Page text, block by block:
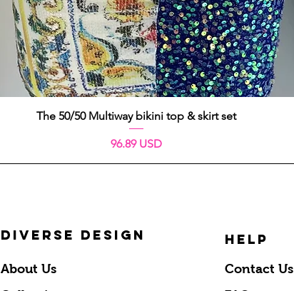
Vista rápida
The 50/50 Multiway bikini top & skirt set
Precio
96.89 USD
DIVERSE DESIGN
About Us
HELP
Contact Us